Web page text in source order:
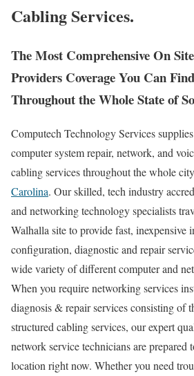
Cabling Services.
The Most Comprehensive On
Providers Coverage You Can
Throughout the Whole State of
Computech Technology Services
computer system repair, network, and
cabling services throughout the whole
Carolina. Our skilled, tech industry
and networking technology specialists
Walhalla site to provide fast, inexpensive
configuration, diagnostic and repair
wide variety of different computer and
When you require networking services
diagnosis & repair services consisting of
structured cabling services, our expert
network service technicians are prepared
location right now. Whether you need